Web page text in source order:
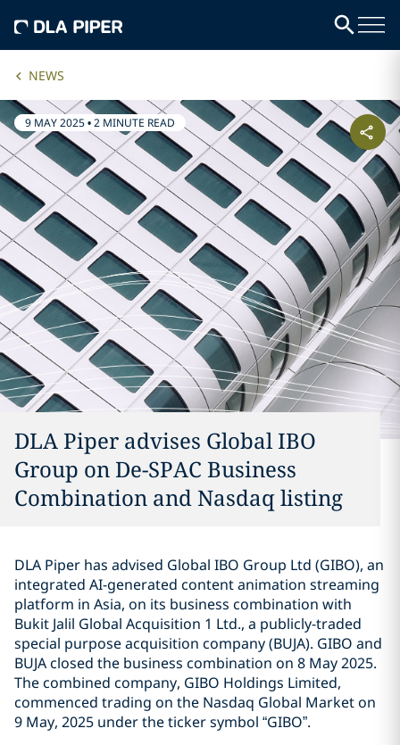
NEWS
9 MAY 2025•2 MINUTE READ
DLA Piper advises Global IBO
Group on De-SPAC Business
Combination and Nasdaq listing
DLA Piper has advised Global IBO Group Ltd (GIBO), an
integrated AI-generated content animation streaming
platform in Asia, on its business combination with
Bukit Jalil Global Acquisition 1 Ltd., a publicly-traded
special purpose acquisition company (BUJA). GIBO and
BUJA closed the business combination on 8 May 2025.
The combined company, GIBO Holdings Limited,
commenced trading on the Nasdaq Global Market on
9 May, 2025 under the ticker symbol “GIBO”.